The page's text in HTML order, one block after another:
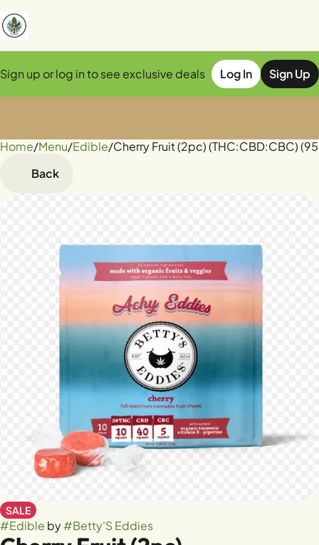
Sign up or log in to see exclusive deals Log In Sign Up
Home/Menu/Edible/Cherry Fruit (2pc) (THC:CBD:CBC)
Back
SALE
#Edible by#Betty'S Eddies
0